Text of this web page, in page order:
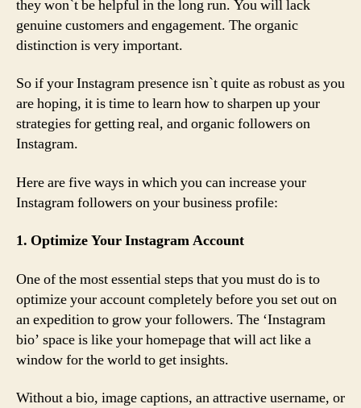
they won`t be helpful in the long run. You will lack
genuine customers and engagement. The organic
distinction is very important.
So if your Instagram presence isn`t quite as robust as you
are hoping, it is time to learn how to sharpen up your
strategies for getting real, and organic followers on
Instagram.
Here are five ways in which you can increase your
Instagram followers on your business profile:
1. Optimize Your Instagram Account
One of the most essential steps that you must do is to
optimize your account completely before you set out on
an expedition to grow your followers. The ‘Instagram
bio’ space is like your homepage that will act like a
window for the world to get insights.
Without a bio, image captions, an attractive username, or